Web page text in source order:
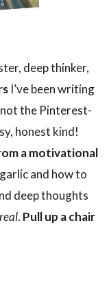
deep thinker,
I’ve been writing
the Pinterest-
honest kind!
a motivational
and how to
deep thoughts
. Pull up a chair